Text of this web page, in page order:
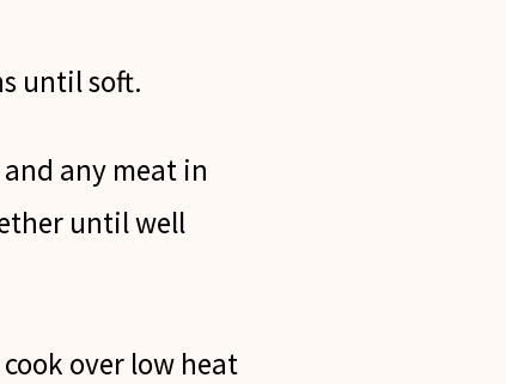
until soft.
any meat in
until well
over low heat